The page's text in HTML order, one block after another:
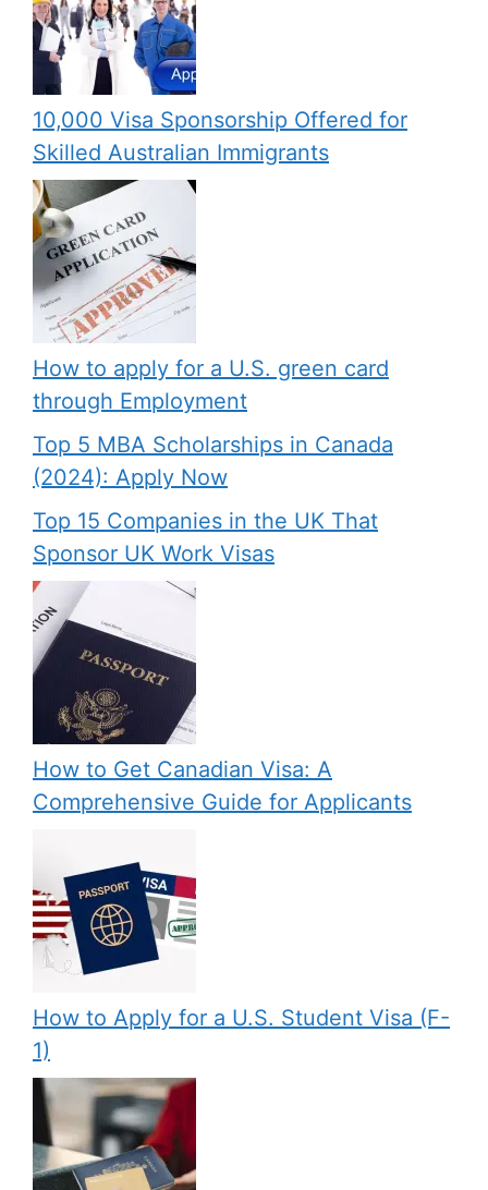
10,000 Visa Sponsorship Offered for
Skilled Australian Immigrants
How to apply for a U.S. green card
through Employment
Top 5 MBA Scholarships in Canada
(2024): Apply Now
Top 15 Companies in the UK That
Sponsor UK Work Visas
How to Get Canadian Visa: A
Comprehensive Guide for Applicants
How to Apply for a U.S. Student Visa (F-
1)